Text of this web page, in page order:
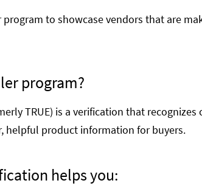
program to showcase vendors that are
program?
TRUE) is a verification that
helpful product information for buyers.
helps you: